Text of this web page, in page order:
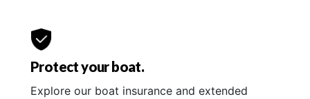
Protect your boat.
Explore our boat insurance and extended